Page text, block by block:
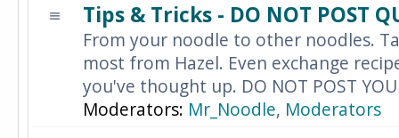
Tips & Tricks - DO NOT POST
From your noodle to other noodles.
most from Hazel. Even exchange
you've thought up. DO NOT POST
Moderators: Mr_Noodle, Moderators